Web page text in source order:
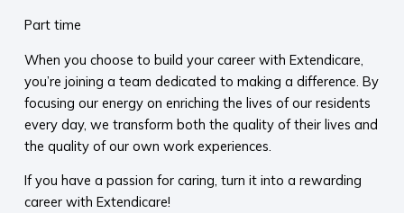
Part time
When you choose to build your career with Extendicare,
you’re joining a team dedicated to making a difference. By
focusing our energy on enriching the lives of our residents
every day, we transform both the quality of their lives and
the quality of our own work experiences.
If you have a passion for caring, turn it into a rewarding
career with Extendicare!